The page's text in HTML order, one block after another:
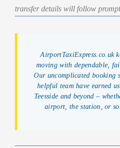
transfer details will follow
AirportTaxiExpress.co.uk
moving with dependable,
Our uncomplicated booking
helpful team have earned
Teesside and beyond –
airport, the station, or